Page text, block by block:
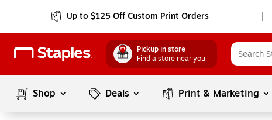
Up to $125 Off Custom Print Orders
Pickup in store
Find a store near you
Shop Deals Print & Marketing